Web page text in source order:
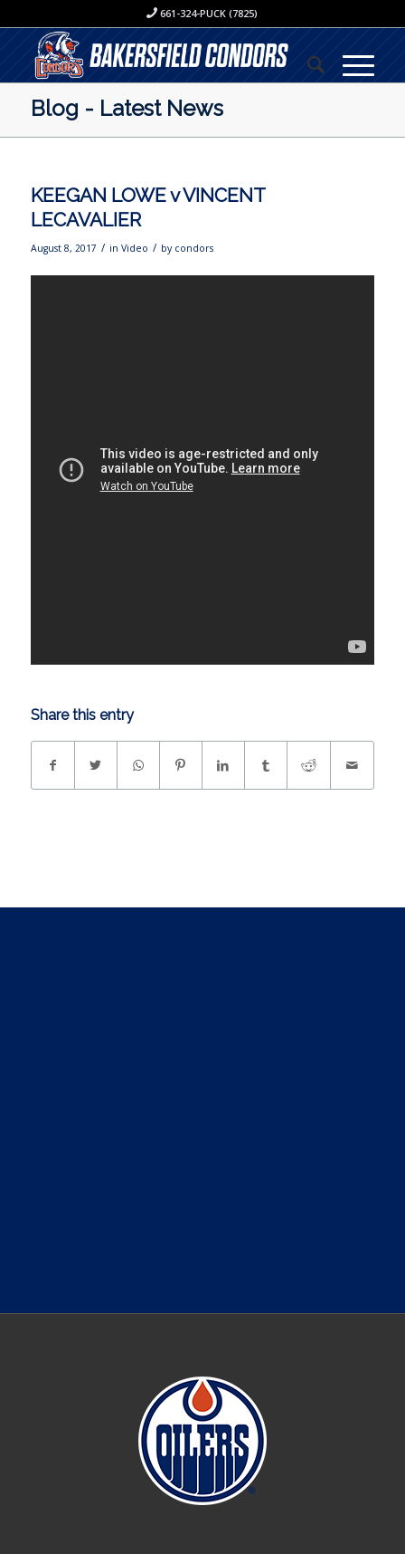
661-324-PUCK (7825)
Blog - Latest News
KEEGAN LOWE v VINCENT
LECAVALIER
August 8, 2017 / in Video / by condors
Share this entry